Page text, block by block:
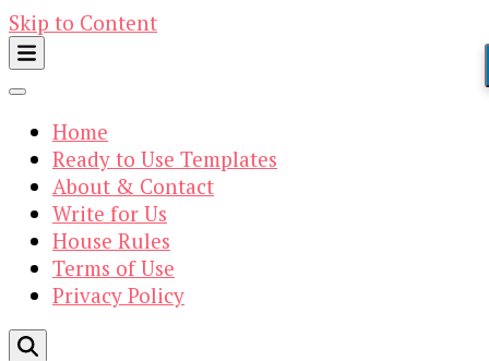
Skip to Content
Home
Ready to Use Templates
About & Contact
Write for Us
House Rules
Terms of Use
Privacy Policy